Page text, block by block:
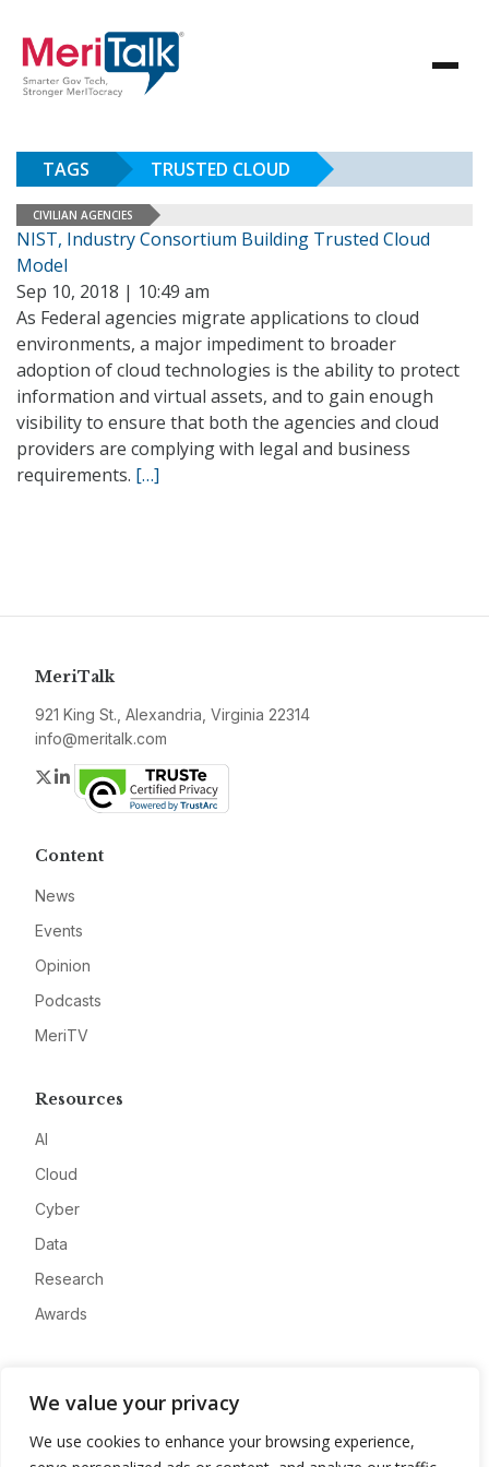
We value your privacy
We use cookies to enhance your browsing experience,
TAGS TRUSTED CLOUD
CIVILIAN AGENCIES
NIST, Industry Consortium Building Trusted Cloud
Model
Sep 10, 2018 | 10:49 am
As Federal agencies migrate applications to cloud
environments, a major impediment to broader
adoption of cloud technologies is the ability to protect
information and virtual assets, and to gain enough
visibility to ensure that both the agencies and cloud
providers are complying with legal and business
requirements. […]
MeriTalk
921 King St., Alexandria, Virginia 22314
info@meritalk.com
Twitter
LinkedIn
Content
News
Events
Opinion
Podcasts
MeriTV
Resources
AI
Cloud
Cyber
Data
Research
Awards
Advertise